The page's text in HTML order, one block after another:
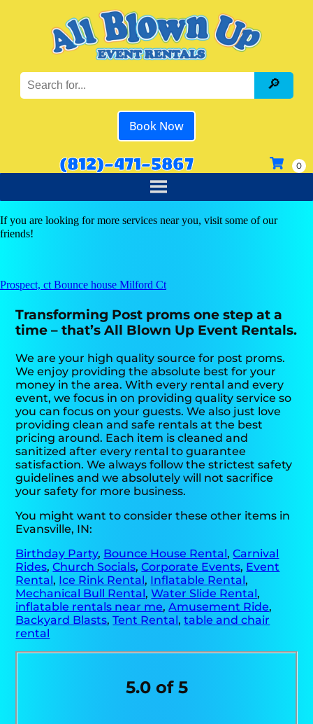
Book Now
(812)-471-5867
If you are looking for more services near you, visit some of our
friends!
Prospect, ct Bounce house Milford Ct
Transforming Post proms one step at a
time – that’s All Blown Up Event Rentals.
We are your high quality source for post proms.
We enjoy providing the absolute best for your
money in the area. With every rental and every
event, we focus in on providing quality service so
you can focus on your guests. We also just love
providing clean and safe rentals at the best
pricing around. Each item is cleaned and
sanitized after every rental to guarantee
satisfaction. We always follow the strictest safety
guidelines and we absolutely will not sacrifice
your safety for more business.
You might want to consider these other items in
Evansville, IN:
Birthday Party, Bounce House Rental,Carnival
Rides,Church Socials,Corporate Events, Event
Rental, Ice Rink Rental, Inflatable Rental,
Mechanical Bull Rental,Water Slide Rental,
inflatable rentals near me,Amusement Ride,
Backyard Blasts,Tent Rental,table and chair
rental
5.0 of 5